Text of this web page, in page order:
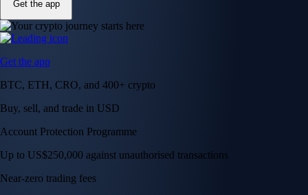
Get the app
Get the app
BTC, ETH, CRO, and 400+ crypto
Buy, sell, and trade in USD
Account Protection Programme
Up to US$250,000 against unauthorised transactions
Near-zero trading fees